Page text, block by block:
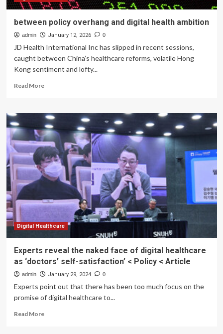
between policy overhang and digital health ambition
admin January 12, 2026 0
JD Health International Inc has slipped in recent sessions,
caught between China’s healthcare reforms, volatile Hong
Kong sentiment and lofty...
Read MoreRead
between
policy
overhang
and
digital
health
ambition
Digital Healthcare
Experts reveal the naked face of digital healthcare
as ‘doctors’ self-satisfaction’ < Policy < Article
admin January 29, 2024 0
Experts point out that there has been too much focus on the
promise of digital healthcare to...
Read MoreRead